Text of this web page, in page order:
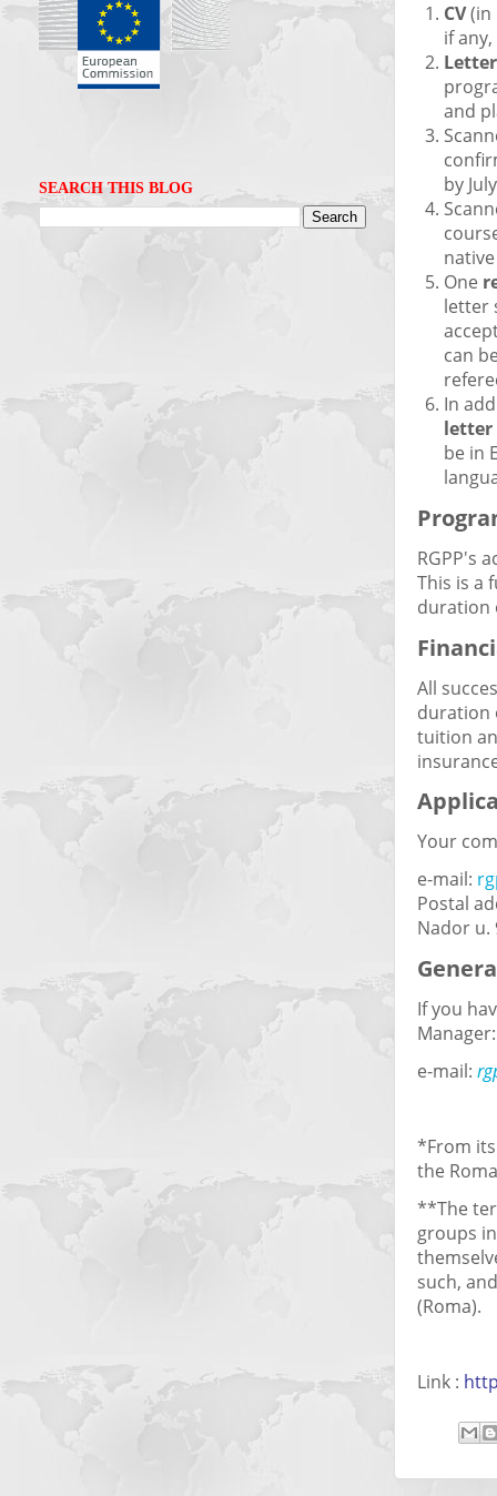
CV(in
if
and
by
One
letter
can
In
letter
be in
RGPP's
This is a
duration
All
duration
tuition
Your
e-mail:
Postal
Nador u.
If you
Manager:
e-mail:
*From
the
**The
groups
such,
(Roma).
Link :
SEARCH THIS BLOG